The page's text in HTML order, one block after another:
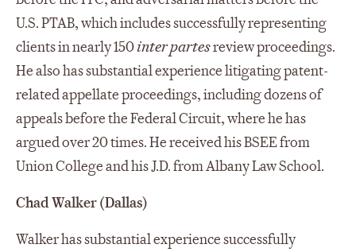
U.S. PTAB, which includes successfully representing
clients in nearly 150inter partesreview proceedings.
He also has substantial experience litigating patent-
related appellate proceedings, including dozens of
appeals before the Federal Circuit, where he has
argued over 20 times. He received his BSEE from
Union College and his J.D. from Albany Law School.
Chad Walker (Dallas)
Walker has substantial experience successfully